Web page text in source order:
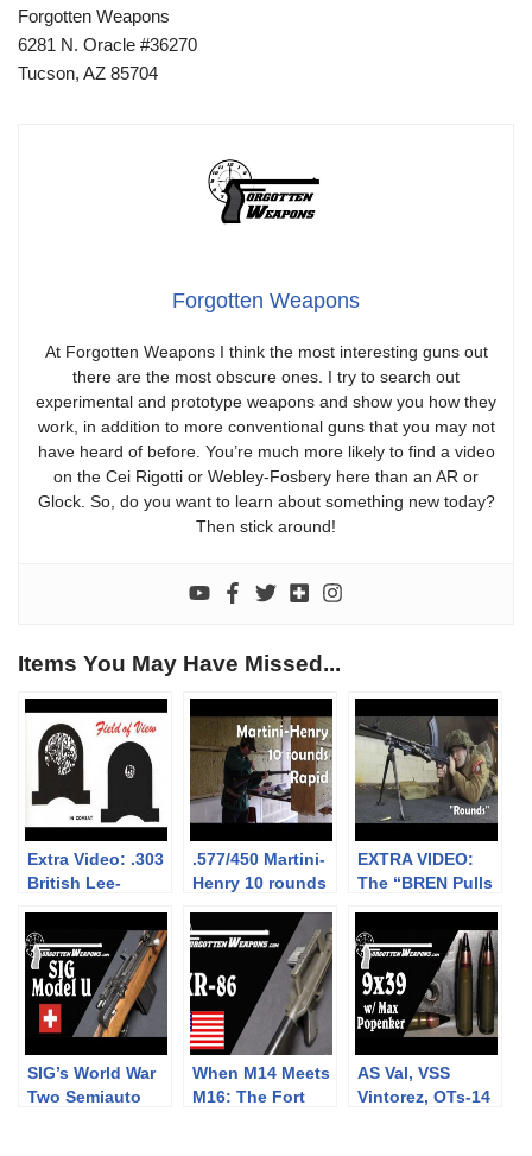
Forgotten Weapons
6281 N. Oracle #36270
Tucson, AZ 85704
Forgotten Weapons
At Forgotten Weapons I think the most interesting guns out
there are the most obscure ones. I try to search out
experimental and prototype weapons and show you how they
work, in addition to more conventional guns that you may not
have heard of before. You’re much more likely to find a video
on the Cei Rigotti or Webley-Fosbery here than an AR or
Glock. So, do you want to learn about something new today?
Then stick around!
Items You May Have Missed...
Extra Video: .303
British Lee-
vs small aperture
sights at 300m
.577/450 Martini-
Henry 10 rounds
collaboration)
EXTRA VIDEO:
The “BREN Pulls
Firing” myth
SIG’s World War
Two Semiauto
When M14 Meets
M16: The Fort
AS Val, VSS
Vintorez, OTs-14